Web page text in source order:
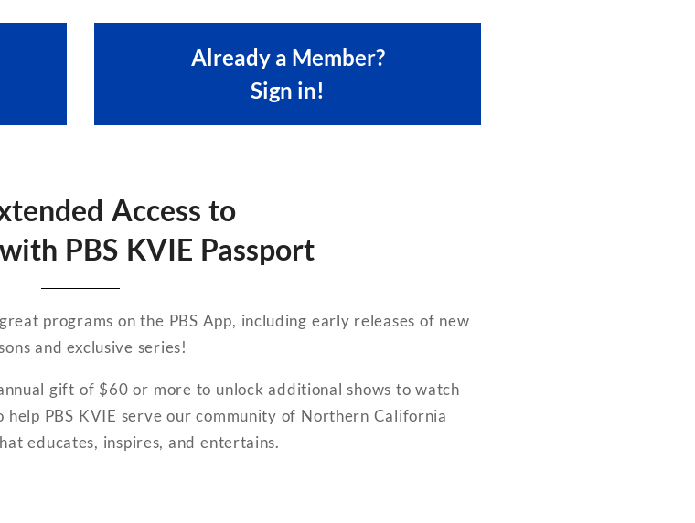
Already a Member?
Sign in!
Access to
PBS KVIE Passport
programs on the PBS App, including early releases of new
and exclusive series!
gift of $60 or more to unlock additional shows to watch
PBS KVIE serve our community of Northern California
educates, inspires, and entertains.